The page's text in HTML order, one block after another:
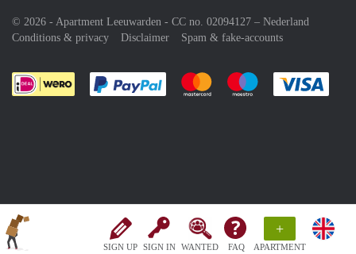
SIGN UP SIGN IN WANTED FAQ
+
APARTMENT
© 2026 - Apartment Leeuwarden - CC no. 02094127 – Nederland
Conditions & privacy
Disclaimer Spam & fake-accounts
Pay easily with :payment method
Pay easily with :payment
Pay easily with